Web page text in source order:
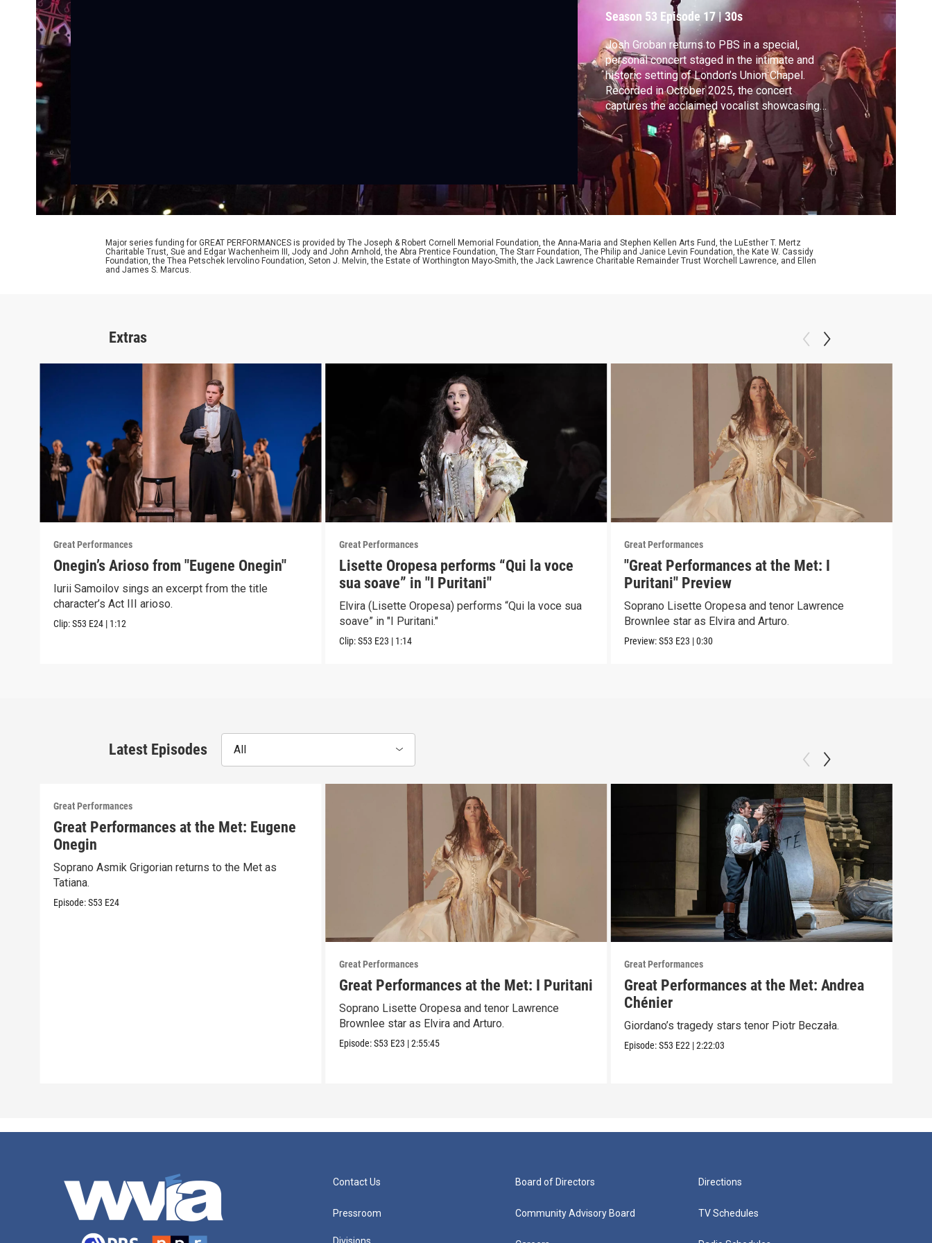
Preview
Season 53 Episode 17|30s
Josh Groban returns to PBS in a special,
personal concert staged in the intimate and
historic setting of London’s Union Chapel.
Recorded in October 2025, the concert
captures the acclaimed vocalist showcasing
his most beloved songs alongside new
material, all reimagined within the chapel’s
acoustics. Between songs, Groban speaks
about what makes these songs personal to
him.
Major series funding for GREAT PERFORMANCES is provided by The Joseph & Robert Cornell Memorial Foundation, the Anna-Maria and Stephen Kellen Arts Fund, the LuEsther T. Mertz
Charitable Trust, Sue and Edgar Wachenheim III, Jody and John Arnhold, the Abra Prentice Foundation, The Starr Foundation, The Philip and Janice Levin Foundation, the Kate W. Cassidy
Foundation, the Thea Petschek Iervolino Foundation, Seton J. Melvin, the Estate of Worthington Mayo-Smith, the Jack Lawrence Charitable Remainder Trust Worchell Lawrence, and Ellen
and James S. Marcus.
Extras
Great Performances
Onegin’s Arioso from "Eugene Onegin"
Iurii Samoilov sings an excerpt from the title
character’s Act III arioso.
Clip:S53 E24 | 1:12
Great Performances
Lisette Oropesa performs “Qui la voce
sua soave” in "I Puritani"
Elvira (Lisette Oropesa) performs “Qui la voce sua
soave” in "I Puritani."
Clip:S53 E23 | 1:14
Great Performances
"Great Performances at the Met: I
Puritani" Preview
Soprano Lisette Oropesa and tenor Lawrence
Brownlee star as Elvira and Arturo.
Preview:S53 E23 |0:30
Latest Episodes All
Great Performances
Great Performances at the Met: Eugene
Onegin
Soprano Asmik Grigorian returns to the Met as
Tatiana.
Episode:S53 E24
Great Performances
Great Performances at the Met: I Puritani
Soprano Lisette Oropesa and tenor Lawrence
Brownlee star as Elvira and Arturo.
Episode:S53 E23 |2:55:45
Great Performances
Great Performances at the Met: Andrea
Chénier
Giordano’s tragedy stars tenor Piotr Beczała.
Episode:S53 E22 |2:22:03
Contact Us
Pressroom
Board of Directors
Community Advisory Board
Directions
TV Schedules